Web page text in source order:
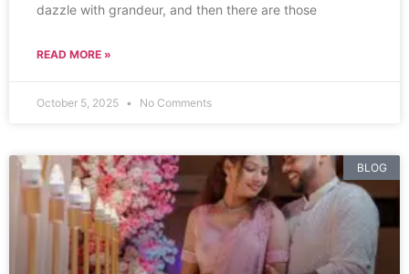
dazzle with grandeur, and then there are those
READ MORE »
October 5, 2025 No Comments
BLOG